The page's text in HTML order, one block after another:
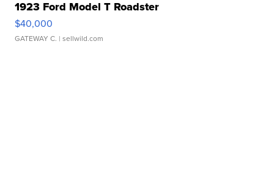
1923 Ford Model T Roadster
$40,000
GATEWAY C. | sellwild.com